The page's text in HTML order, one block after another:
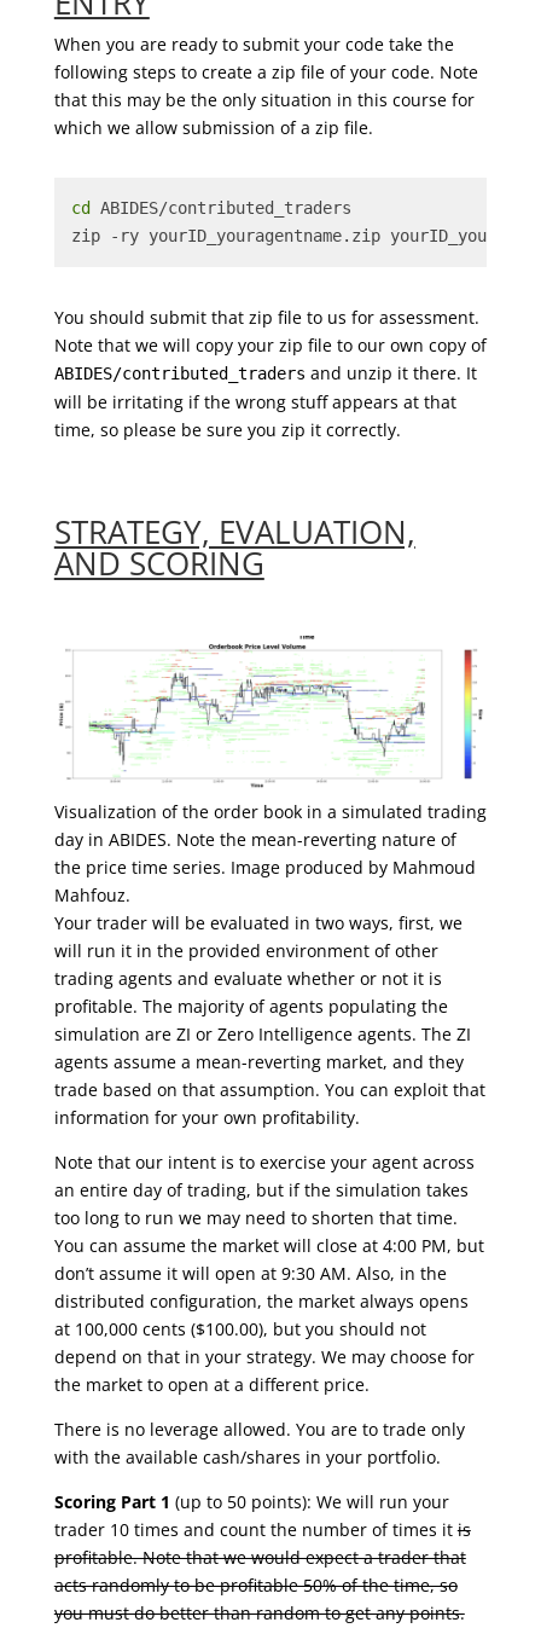
When you are ready to submit your code take the
following steps to create a zip file of your code. Note
that this may be the only situation in this course for
which we allow submission of a zip file.
cd
ABIDES/contributed_traders
zip -ry yourID_youragentname.zip
You should submit that zip file to us for assessment.
Note that we will copy your zip file to our own copy of
ABIDES/contributed_traders and unzip it there. It
will be irritating if the wrong stuff appears at that
time, so please be sure you zip it correctly.
STRATEGY, EVALUATION,
AND SCORING
Visualization of the order book in a simulated trading
day in ABIDES. Note the mean-reverting nature of
the price time series. Image produced by Mahmoud
Mahfouz.
Your trader will be evaluated in two ways, first, we
will run it in the provided environment of other
trading agents and evaluate whether or not it is
profitable. The majority of agents populating the
simulation are ZI or Zero Intelligence agents. The ZI
agents assume a mean-reverting market, and they
trade based on that assumption. You can exploit that
information for your own profitability.
Note that our intent is to exercise your agent across
an entire day of trading, but if the simulation takes
too long to run we may need to shorten that time.
You can assume the market will close at 4:00 PM, but
don’t assume it will open at 9:30 AM. Also, in the
distributed configuration, the market always opens
at 100,000 cents ($100.00), but you should not
depend on that in your strategy. We may choose for
the market to open at a different price.
There is no leverage allowed. You are to trade only
with the available cash/shares in your portfolio.
Scoring Part 1 (up to 50 points): We will run your
trader 10 times and count the number of times itis
profitable. Note that we would expect a trader that
acts randomly to be profitable 50% of the time, so
you must do better than random to get any points.